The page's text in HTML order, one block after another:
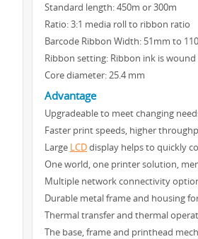
Standard length: 450m or 300m
Ratio: 3:1 media roll to ribbon ratio
Barcode Ribbon Width: 51mm to
Ribbon setting: Ribbon ink is
Core diameter: 25.4 mm
Advantage
Upgradeable to meet changing
Faster print speeds, higher
Large LCDdisplay helps to quickly
One world, one printer solution,
Multiple network connectivity
Durable metal frame and housing
Thermal transfer and thermal
The base, frame and printhead